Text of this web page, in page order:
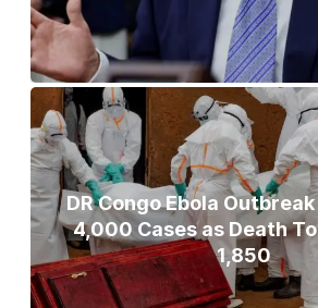
DR Congo Ebola
4,000 Cases as Death
1,850